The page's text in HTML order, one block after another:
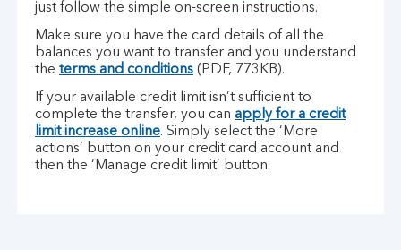
just follow the simple on-screen instructions.
Make sure you have the card details of all the
balances you want to transfer and you understand
the terms and conditions (PDF, 773KB).
If your available credit limit isn’t sufficient to
complete the transfer, you can apply for a credit
limit increase online. Simply select the ‘More
actions’ button on your credit card account and
then the ‘Manage credit limit’ button.